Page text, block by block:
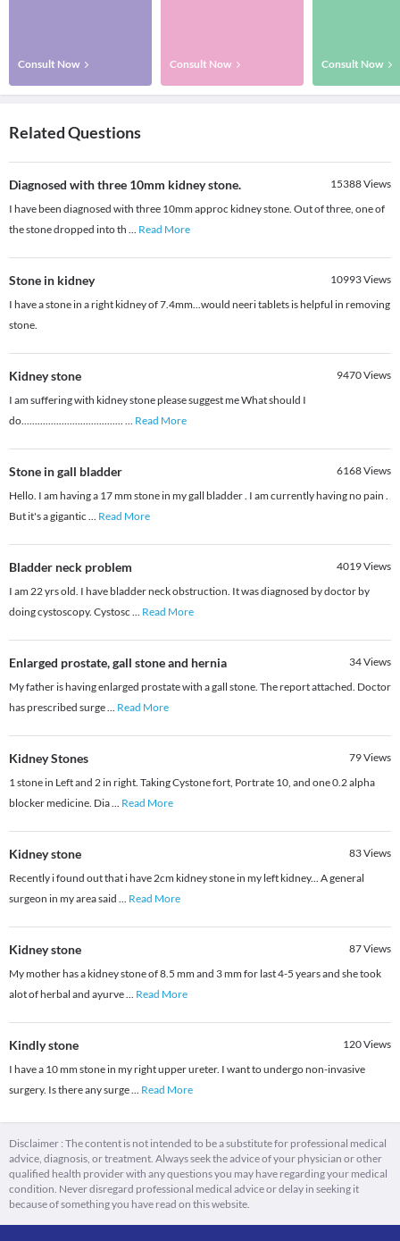
Consult Now Consult Now Consult Now
Related Questions
Diagnosed with three 10mm kidney stone. 15388Views
I have been diagnosed with three 10mm approc kidney stone. Out of three, one of
the stone dropped into th ... Read More
Stone in kidney 10993Views
I have a stone in a right kidney of 7.4mm...would neeri tablets is helpful in removing
stone.
Kidney stone 9470Views
I am suffering with kidney stone please suggest me What should I
do...................................... ... Read More
Stone in gall bladder 6168Views
Hello. I am having a 17 mm stone in my gall bladder . I am currently having no pain .
But it's a gigantic ... Read More
Bladder neck problem 4019Views
I am 22 yrs old. I have bladder neck obstruction. It was diagnosed by doctor by
doing cystoscopy. Cystosc ... Read More
Enlarged prostate, gall stone and hernia 34Views
My father is having enlarged prostate with a gall stone. The report attached. Doctor
has prescribed surge... Read More
Kidney Stones 79Views
1 stone in Left and 2 in right. Taking Cystone fort, Portrate 10, and one 0.2 alpha
blocker medicine. Dia... Read More
Kidney stone 83Views
Recently i found out that i have 2cm kidney stone in my left kidney... A general
surgeon in my area said ... Read More
Kidney stone 87Views
My mother has a kidney stone of 8.5 mm and 3 mm for last 4-5 years and she took
alot of herbal and ayurve... Read More
Kindly stone 120Views
I have a 10 mm stone in my right upper ureter. I want to undergo non-invasive
surgery. Is there any surge... Read More
Disclaimer : The content is not intended to be a substitute for professional medical
advice, diagnosis, or treatment. Always seek the advice of your physician or other
qualified health provider with any questions you may have regarding your medical
condition. Never disregard professional medical advice or delay in seeking it
because of something you have read on this website.